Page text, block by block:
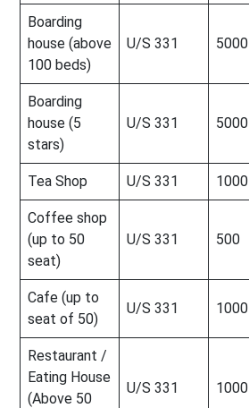
Boarding
house (above
100 beds)
U/S 331 5000
Boarding
house (5
stars)
U/S 331 5000
Tea Shop U/S 331 1000
Coffee shop
(up to 50
seat)
U/S 331 500
Cafe (up to
seat of 50)
U/S 331 1000
Restaurant /
Eating House
(Above 50
U/S 331 1000